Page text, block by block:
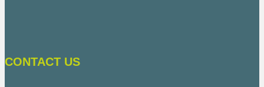
CONTACT US